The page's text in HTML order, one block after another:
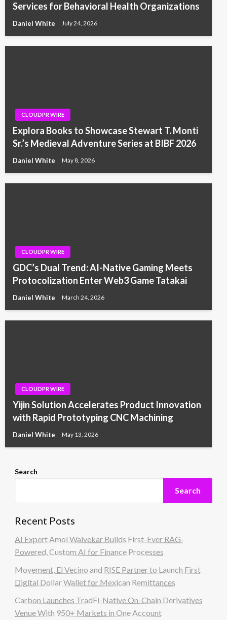
Services for Behavioral Health Organizations
Daniel White July 24, 2026
CLOUDPR WIRE
Explora Books to Showcase Stewart T. Monti
Sr.’s Medieval Adventure Series at BIBF 2026
Daniel White May 8, 2026
CLOUDPR WIRE
GDC’s Dual Trend: AI-Native Gaming Meets
Protocolization Enter Web3 Game Tatakai
Daniel White March 24, 2026
CLOUDPR WIRE
Yijin Solution Accelerates Product Innovation
with Rapid Prototyping CNC Machining
Daniel White May 13, 2026
Search
Search
Recent Posts
AI Expert Amol Walvekar Builds First-Ever RAG-
Powered, Custom AI for Finance Processes
Movement, El Vecino and RISE Partner to Launch First
Digital Dollar Wallet for Mexican Remittances
Carbon Launches TradFi-Native On-Chain Derivatives
Venue With 950+ Markets in One Account